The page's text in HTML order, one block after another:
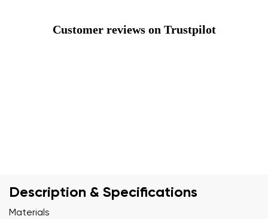
Customer reviews on Trustpilot
Description & Specifications
Materials